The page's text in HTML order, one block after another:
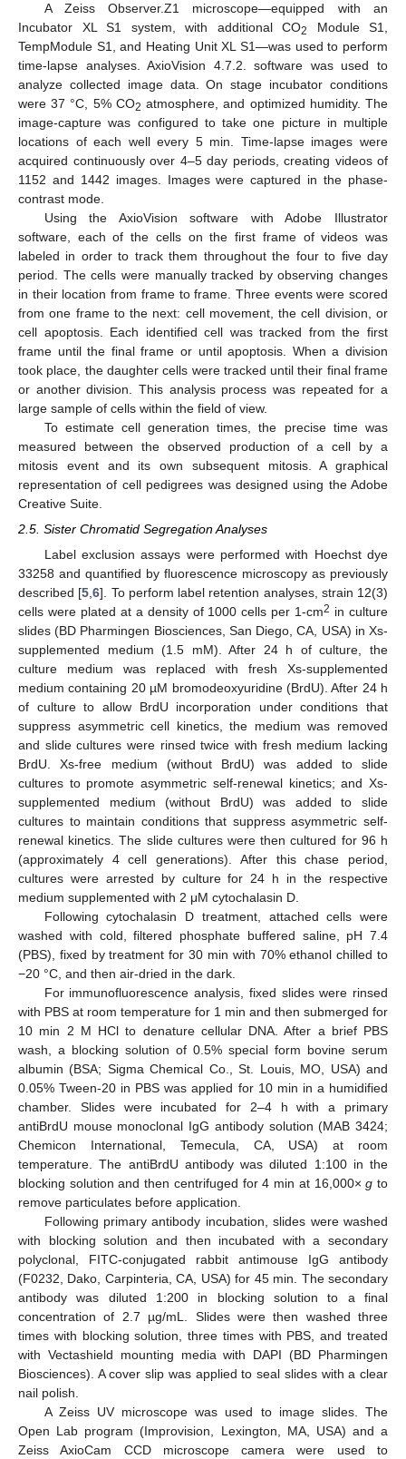
A Zeiss Observer.Z1 microscope—equipped with an
Incubator XL S1 system, with additional CO2
Module S1,
TempModule S1, and Heating Unit XL S1—was used to perform
time-lapse analyses. AxioVision 4.7.2. software was used to
analyze collected image data. On stage incubator conditions
were 37 °C, 5% CO2 atmosphere, and optimized humidity. The
image-capture was configured to take one picture in multiple
locations of each well every 5 min. Time-lapse images were
acquired continuously over 4–5 day periods, creating videos of
1152 and 1442 images. Images were captured in the phase-
contrast mode.
Using the AxioVision software with Adobe Illustrator
software, each of the cells on the first frame of videos was
labeled in order to track them throughout the four to five day
period. The cells were manually tracked by observing changes
in their location from frame to frame. Three events were scored
from one frame to the next: cell movement, the cell division, or
cell apoptosis. Each identified cell was tracked from the first
frame until the final frame or until apoptosis. When a division
took place, the daughter cells were tracked until their final frame
or another division. This analysis process was repeated for a
large sample of cells within the field of view.
To estimate cell generation times, the precise time was
measured between the observed production of a cell by a
mitosis event and its own subsequent mitosis. A graphical
representation of cell pedigrees was designed using the Adobe
Creative Suite.
2.5. Sister Chromatid Segregation Analyses
Label exclusion assays were performed with Hoechst dye
33258 and quantified by fluorescence microscopy as previously
described [5 ,6]. To perform label retention analyses, strain 12(3)
cells were plated at a density of 1000 cells per 1-cm2 in culture
slides (BD Pharmingen Biosciences, San Diego, CA, USA) in Xs-
supplemented medium (1.5 mM). After 24 h of culture, the
culture medium was replaced with fresh Xs-supplemented
medium containing 20 µM bromodeoxyuridine (BrdU). After 24 h
of culture to allow BrdU incorporation under conditions that
suppress asymmetric cell kinetics, the medium was removed
and slide cultures were rinsed twice with fresh medium lacking
BrdU. Xs-free medium (without BrdU) was added to slide
cultures to promote asymmetric self-renewal kinetics; and Xs-
supplemented medium (without BrdU) was added to slide
cultures to maintain conditions that suppress asymmetric self-
renewal kinetics. The slide cultures were then cultured for 96 h
(approximately 4 cell generations). After this chase period,
cultures were arrested by culture for 24 h in the respective
medium supplemented with 2 μM cytochalasin D.
Following cytochalasin D treatment, attached cells were
washed with cold, filtered phosphate buffered saline, pH 7.4
(PBS), fixed by treatment for 30 min with 70% ethanol chilled to
−20 °C, and then air-dried in the dark.
For immunofluorescence analysis, fixed slides were rinsed
with PBS at room temperature for 1 min and then submerged for
10 min 2 M HCl to denature cellular DNA. After a brief PBS
wash, a blocking solution of 0.5% special form bovine serum
albumin (BSA; Sigma Chemical Co., St. Louis, MO, USA) and
0.05% Tween-20 in PBS was applied for 10 min in a humidified
chamber. Slides were incubated for 2–4 h with a primary
antiBrdU mouse monoclonal IgG antibody solution (MAB 3424;
Chemicon International, Temecula, CA, USA) at room
temperature. The antiBrdU antibody was diluted 1:100 in the
blocking solution and then centrifuged for 4 min at 16,000×g to
remove particulates before application.
Following primary antibody incubation, slides were washed
with blocking solution and then incubated with a secondary
polyclonal, FITC-conjugated rabbit antimouse IgG antibody
(F0232, Dako, Carpinteria, CA, USA) for 45 min. The secondary
antibody was diluted 1:200 in blocking solution to a final
concentration of 2.7 µg/mL. Slides were then washed three
times with blocking solution, three times with PBS, and treated
with Vectashield mounting media with DAPI (BD Pharmingen
Biosciences). A cover slip was applied to seal slides with a clear
nail polish.
A Zeiss UV microscope was used to image slides. The
Open Lab program (Improvision, Lexington, MA, USA) and a
Zeiss AxioCam CCD microscope camera were used to